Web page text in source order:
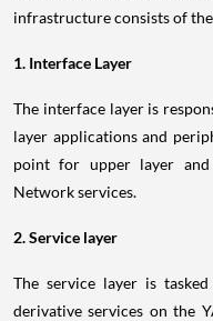
infrastructure consists of
1. Interface Layer
The interface layer is
layer applications and
point for upper layer
Network services.
2. Service layer
The service layer is
derivative services on the